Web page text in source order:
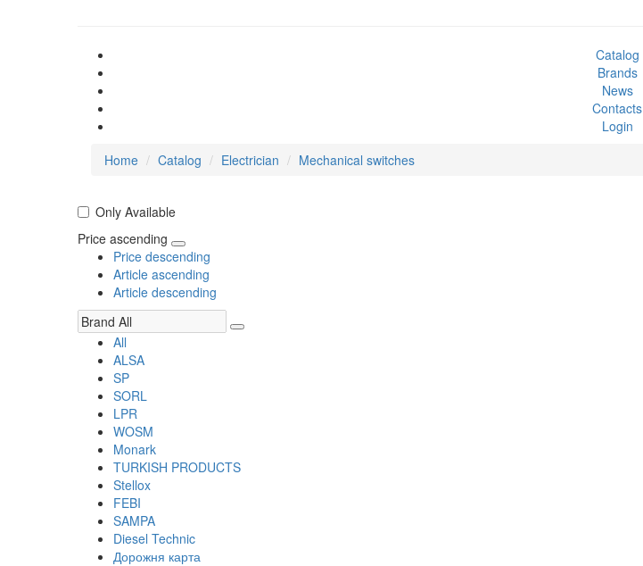
Catalog
Brands
News
Contacts
Login
Home
Catalog Electrician Mechanical switches
Only Available
Price ascending
Price descending
Article ascending
Article descending
All
ALSA
SP
SORL
LPR
WOSM
Monark
TURKISH PRODUCTS
Stellox
FEBI
SAMPA
Diesel Technic
Дорожня карта